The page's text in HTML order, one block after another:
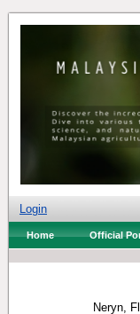
Login
Home Official
Neryn,